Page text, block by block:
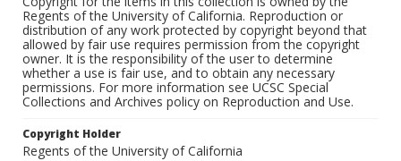
Regents of the University of California. Reproduction or
distribution of any work protected by copyright beyond that
allowed by fair use requires permission from the copyright
owner. It is the responsibility of the user to determine
whether a use is fair use, and to obtain any necessary
permissions. For more information see UCSC Special
Collections and Archives policy on Reproduction and Use.
Copyright Holder
Regents of the University of California